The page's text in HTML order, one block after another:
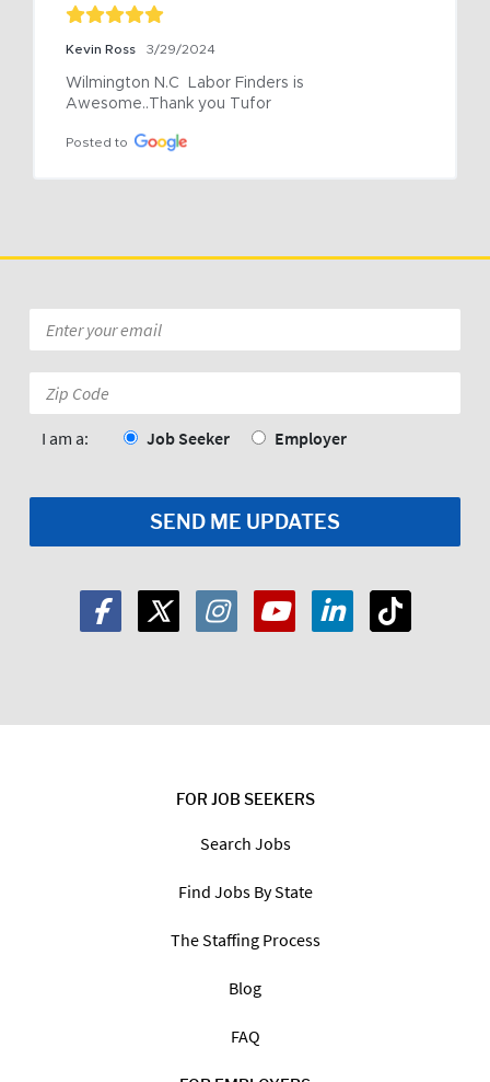
Kevin Ross 3/29/2024
Wilmington N.C  Labor Finders is
Awesome..Thank you Tufor
Posted to
FOR JOB SEEKERS
Search Jobs
Find Jobs By State
The Staffing Process
Blog
FAQ
*
Code:
I am a: Job Seeker Employer